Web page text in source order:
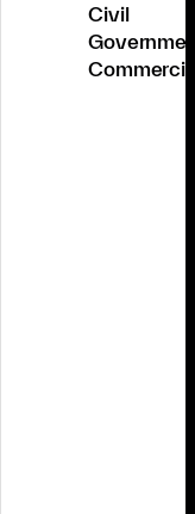
Civil